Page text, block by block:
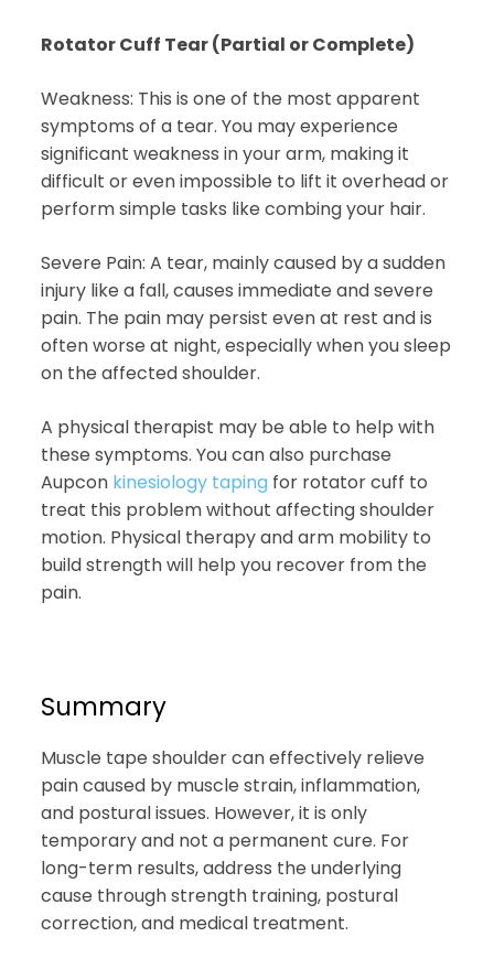
Rotator Cuff Tear (Partial or Complete)
Weakness: This is one of the most apparent
symptoms of a tear. You may experience
significant weakness in your arm, making it
difficult or even impossible to lift it overhead or
perform simple tasks like combing your hair.
Severe Pain: A tear, mainly caused by a sudden
injury like a fall, causes immediate and severe
pain. The pain may persist even at rest and is
often worse at night, especially when you sleep
on the affected shoulder.
A physical therapist may be able to help with
these symptoms. You can also purchase
Aupcon kinesiology taping for rotator cuff to
treat this problem without affecting shoulder
motion. Physical therapy and arm mobility to
build strength will help you recover from the
pain.
Summary
Muscle tape shoulder can effectively relieve
pain caused by muscle strain, inflammation,
and postural issues. However, it is only
temporary and not a permanent cure. For
long-term results, address the underlying
cause through strength training, postural
correction, and medical treatment.